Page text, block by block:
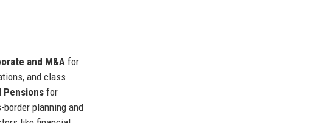
and M&A for
and class
Pensions for
planning and